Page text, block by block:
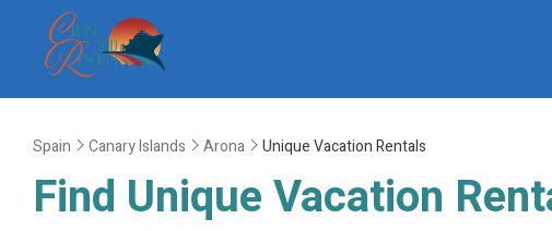
Spain Canary Islands Arona Unique Vacation Rentals
Find Unique Vacation